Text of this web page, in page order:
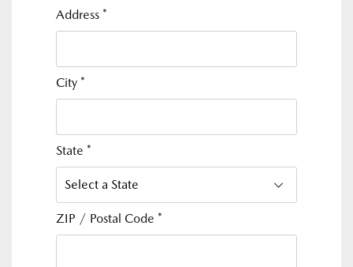
Address *
City *
State *
ZIP / Postal Code *